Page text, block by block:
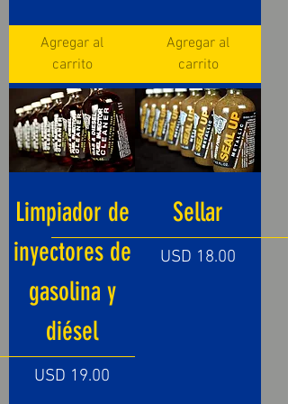
Agregar al
carrito
Agregar al
carrito
Limpiador de
inyectores de
gasolina y
diésel
Precio
USD 19.00
Sellar
Precio
USD 18.00